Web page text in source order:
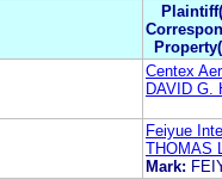
Centex
DAVID G.
Feiyue
THOMAS
Mark: